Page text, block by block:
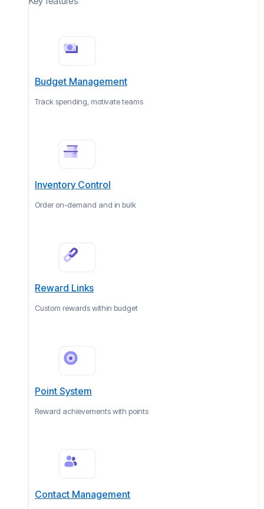
Budget Management
Track spending, motivate teams
Inventory Control
Order on-demand and in bulk
Reward Links
Custom rewards within budget
Point System
Reward achievements with points
Contact Management